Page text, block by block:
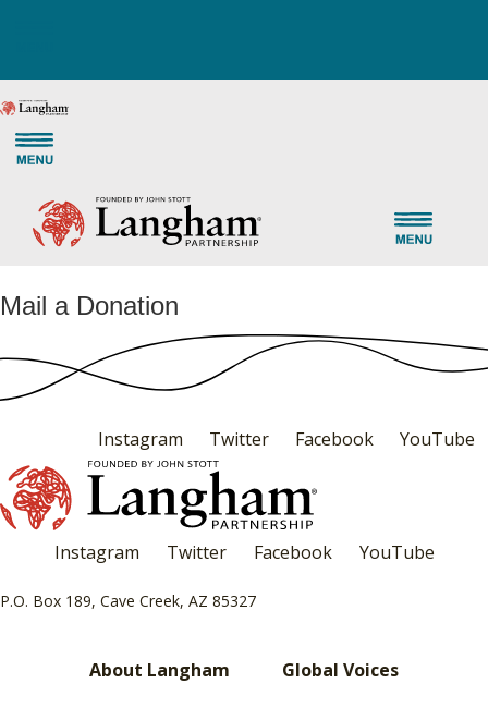
Mail a Donation
Instagram Twitter Facebook YouTube
Instagram Twitter Facebook YouTube
P.O. Box 189, Cave Creek, AZ 85327
About Langham Global Voices